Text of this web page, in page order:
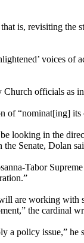
is, revisiting
voices of
officials
of “nominat[ing]
looking in the
Senate, Dolan
Tabor
are working
the cardinal
policy issue,”